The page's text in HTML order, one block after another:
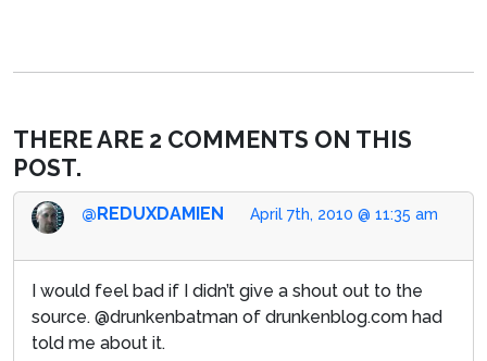
THERE ARE 2 COMMENTS ON THIS
POST.
April 7th, 2010 @ 11:35 am
@REDUXDAMIEN
I would feel bad if I didn’t give a shout out to the
source. @drunkenbatman of drunkenblog.com had
told me about it.